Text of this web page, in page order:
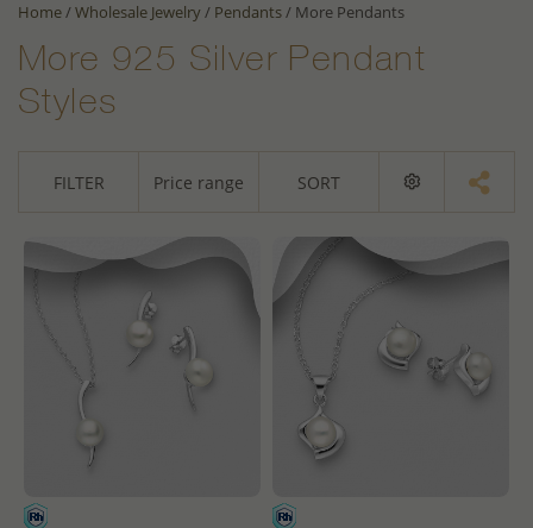
Home/Wholesale Jewelry/ Pendants/ More Pendants
More 925 Silver Pendant
Styles
FILTER Price range SORT